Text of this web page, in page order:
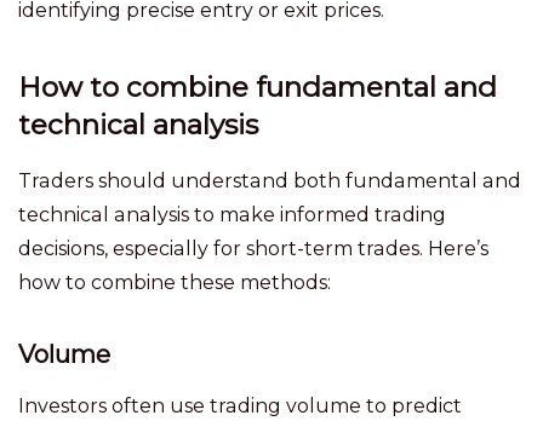
identifying precise entry or exit prices.
How to combine fundamental and
technical analysis
Traders should understand both fundamental and
technical analysis to make informed trading
decisions, especially for short-term trades. Here’s
how to combine these methods:
Volume
Investors often use trading volume to predict